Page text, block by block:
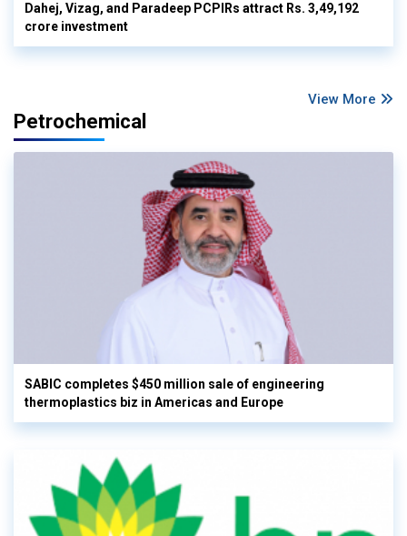
Dahej, Vizag, and Paradeep PCPIRs attract Rs. 3,49,192
crore investment
View More
Petrochemical
SABIC completes $450 million sale of engineering
thermoplastics biz in Americas and Europe